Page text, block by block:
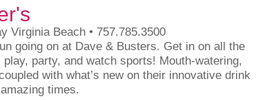
Virginia Beach • 757.785.3500
going on at Dave & Busters. Get in on all the
party, and watch sports! Mouth-watering,
with what’s new on their innovative drink
times.